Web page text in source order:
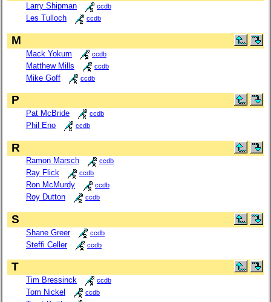
Larry Shipman ccdb
Les Tulloch ccdb
M
Mack Yokum ccdb
Matthew Mills ccdb
Mike Goff ccdb
P
Pat McBride ccdb
Phil Eno ccdb
R
Ramon Marsch ccdb
Ray Flick ccdb
Ron McMurdy ccdb
Roy Dutton ccdb
S
Shane Greer ccdb
Steffi Celler ccdb
T
Tim Bressinck ccdb
Tom Nickel ccdb